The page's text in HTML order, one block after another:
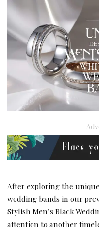
–
After exploring the
wedding bands in our
Stylish Men’s Black
attention to another